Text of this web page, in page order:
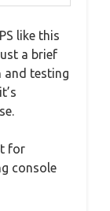
like this
a brief
and testing
for
console